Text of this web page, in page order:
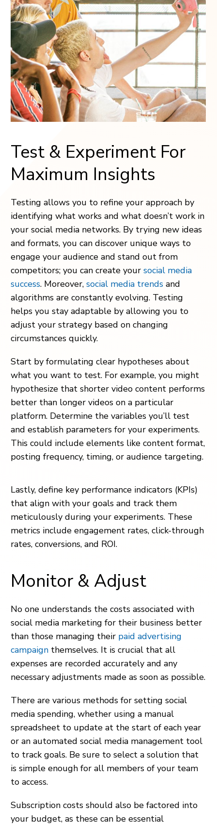
Test & Experiment For
Maximum Insights
Testing allows you to refine your approach by
identifying what works and what doesn’t work in
your social media networks. By trying new ideas
and formats, you can discover unique ways to
engage your audience and stand out from
competitors; you can create yoursocial media
success. Moreover,social media trends and
algorithms are constantly evolving. Testing
helps you stay adaptable by allowing you to
adjust your strategy based on changing
circumstances quickly.
Start by formulating clear hypotheses about
what you want to test. For example, you might
hypothesize that shorter video content performs
better than longer videos on a particular
platform. Determine the variables you’ll test
and establish parameters for your experiments.
This could include elements like content format,
posting frequency, timing, or audience targeting.
Lastly, define key performance indicators (KPIs)
that align with your goals and track them
meticulously during your experiments. These
metrics include engagement rates, click-through
rates, conversions, and ROI.
Monitor & Adjust
No one understands the costs associated with
social media marketing for their business better
than those managing their paid advertising
campaign themselves. It is crucial that all
expenses are recorded accurately and any
necessary adjustments made as soon as possible.
There are various methods for setting social
media spending, whether using a manual
spreadsheet to update at the start of each year
or an automated social media management tool
to track goals. Be sure to select a solution that
is simple enough for all members of your team
to access.
Subscription costs should also be factored into
your budget, as these can be essential